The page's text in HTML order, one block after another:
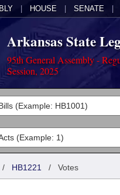
HOUSE SENATE
Arkansas State
95th General Assembly -
Session, 2025
Range
/ HB1221 / Votes